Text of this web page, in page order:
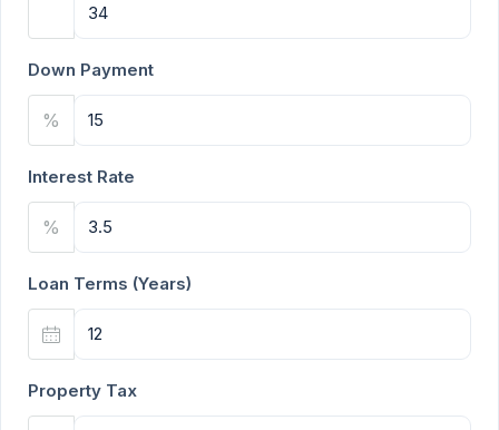
Down Payment
%
Interest Rate
%
Loan Terms (Years)
Property Tax